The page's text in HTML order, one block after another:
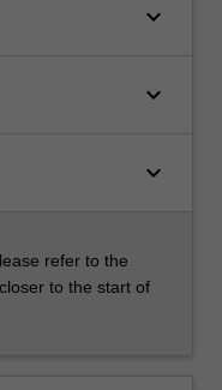
keyboard_arrow_down
keyboard_arrow_down
keyboard_arrow_down
refer to the
to the start of